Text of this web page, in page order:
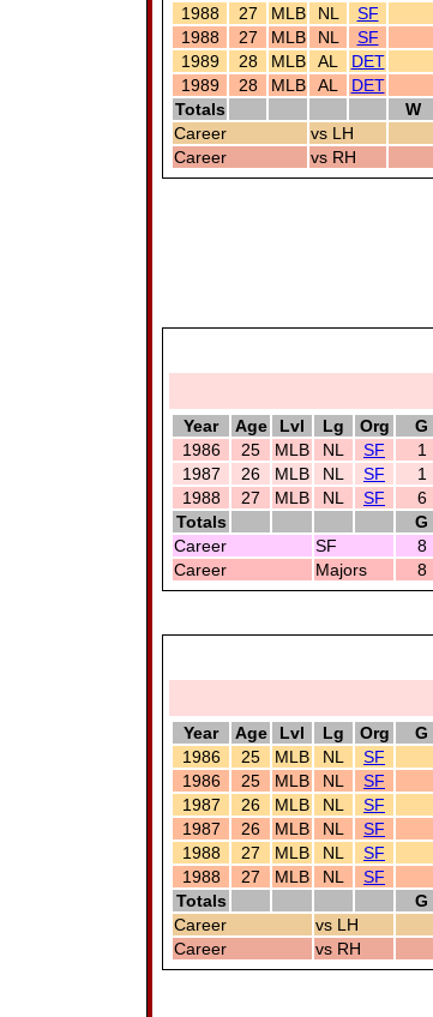
1988
27 MLB NL SF
1988
27 MLB NL SF
1989
28 MLB AL DET
1989
28 MLB AL DET
Totals
W
Career
vs LH
Career
vs RH
Year
Age Lvl Lg Org G
1986
25 MLB NL SF 1
1987
26 MLB NL SF 1
1988
27 MLB NL SF 6
Totals
G
Career
SF 8
Career
Majors 8
Year
Age Lvl Lg Org G
1986
25 MLB NL SF
1986
25 MLB NL SF
1987
26 MLB NL SF
1987
26 MLB NL SF
1988
27 MLB NL SF
1988
27 MLB NL SF
Totals
G
Career
vs LH
Career
vs RH